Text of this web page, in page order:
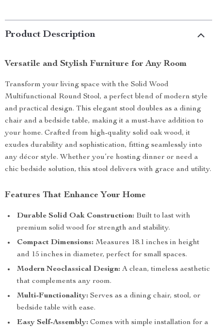
Product Description
Versatile and Stylish Furniture for Any Room
Transform your living space with the Solid Wood
Multifunctional Round Stool, a perfect blend of modern style
and practical design. This elegant stool doubles as a dining
chair and a bedside table, making it a must-have addition to
your home. Crafted from high-quality solid oak wood, it
exudes durability and sophistication, fitting seamlessly into
any décor style. Whether you’re hosting dinner or need a
chic bedside solution, this stool delivers with grace and utility.
Features That Enhance Your Home
Durable Solid Oak Construction: Built to last with
premium solid wood for strength and stability.
Compact Dimensions: Measures 18.1 inches in height
and 15 inches in diameter, perfect for small spaces.
Modern Neoclassical Design: A clean, timeless aesthetic
that complements any room.
Multi-Functionality: Serves as a dining chair, stool, or
bedside table with ease.
Easy Self-Assembly: Comes with simple installation for a